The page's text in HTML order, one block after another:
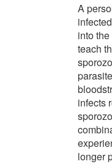
A
into
teach
infects
longer